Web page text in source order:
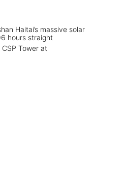
Haitai’s massive solar
hours straight